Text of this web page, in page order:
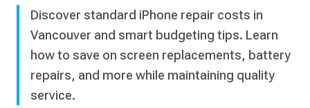
Discover standard iPhone repair costs in
Vancouver and smart budgeting tips. Learn
how to save on screen replacements, battery
repairs, and more while maintaining quality
service.